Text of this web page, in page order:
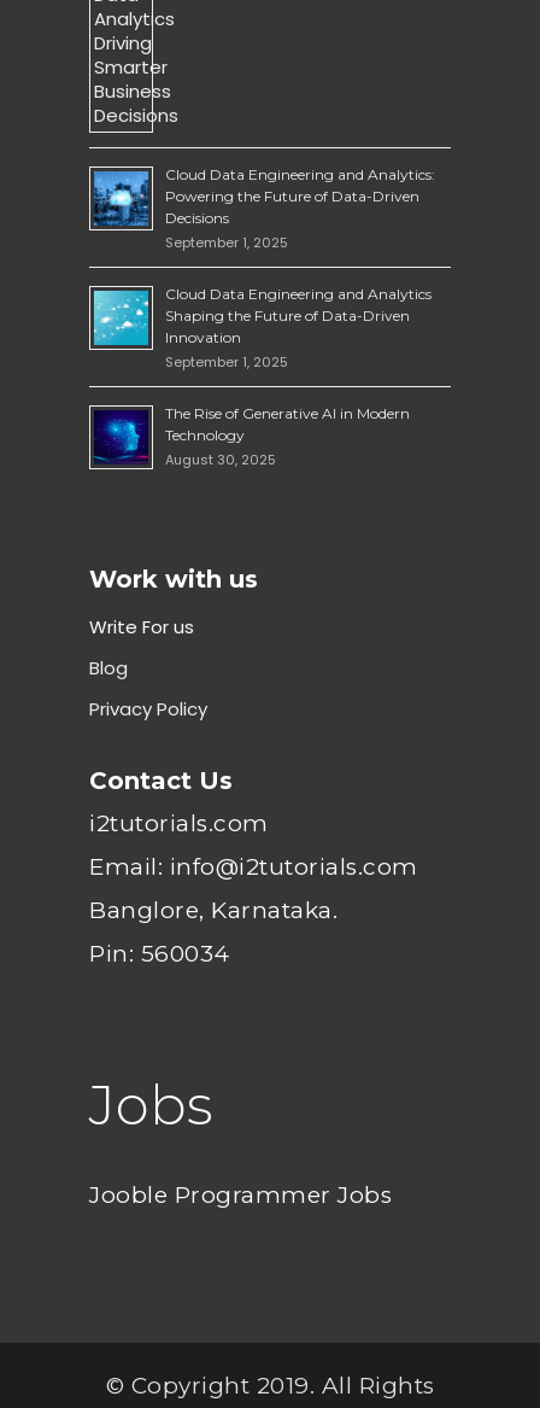
Cloud Data Engineering and Analytics:
Powering the Future of Data-Driven
Decisions
September 1, 2025
Cloud Data Engineering and Analytics
Shaping the Future of Data-Driven
Innovation
September 1, 2025
The Rise of Generative AI in Modern
Technology
August 30, 2025
Work with us
Write For us
Blog
Privacy Policy
Contact Us
i2tutorials.com
Email: info@i2tutorials.com
Banglore, Karnataka.
Pin: 560034
Jobs
Jooble Programmer Jobs
© Copyright 2019. All Rights